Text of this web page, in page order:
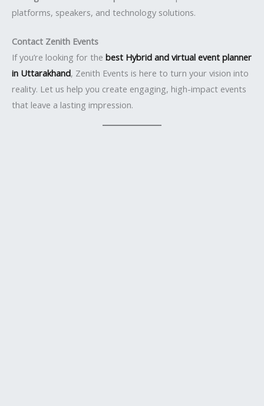
platforms, speakers, and technology solutions.
Contact Zenith Events
If you’re looking for the best Hybrid and virtual event planner
in Uttarakhand, Zenith Events is here to turn your vision into
reality. Let us help you create engaging, high-impact events
that leave a lasting impression.